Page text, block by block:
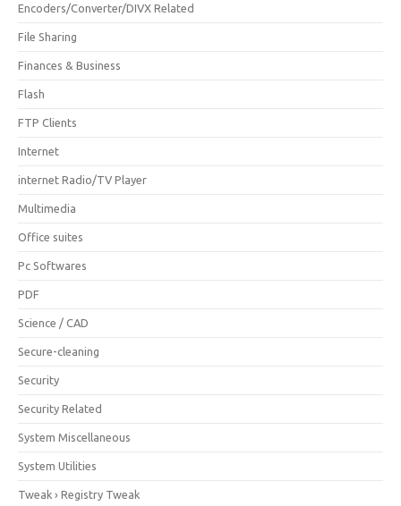
Encoders/Converter/DIVX Related
File Sharing
Finances & Business
Flash
FTP Clients
Internet
internet Radio/TV Player
Multimedia
Office suites
Pc Softwares
PDF
Science / CAD
Secure-cleaning
Security
Security Related
System Miscellaneous
System Utilities
Tweak › Registry Tweak